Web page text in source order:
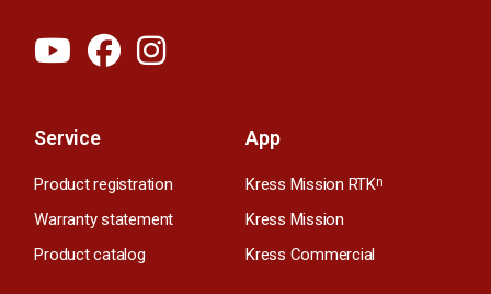
Service
Product registration
Warranty statement
Product catalog
App
Kress Mission RTKn
Kress Mission
Kress Commercial